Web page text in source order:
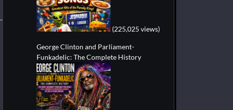
(225,025 views)
George Clinton and Parliament-
Funkadelic: The Complete History